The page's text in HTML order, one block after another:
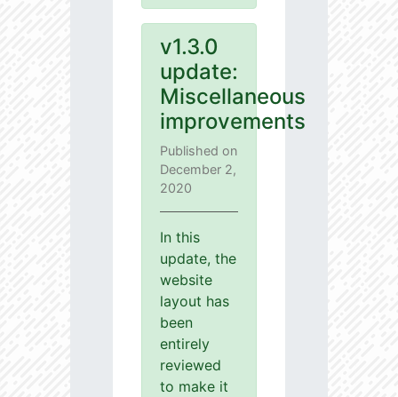
v1.3.0
update:
Miscellaneous
improvements
Published on
December 2,
2020
In this
update, the
website
layout has
been
entirely
reviewed
to make it